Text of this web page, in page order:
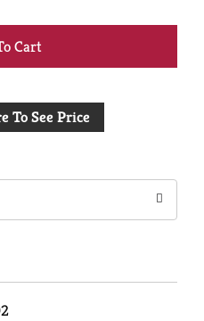
+
to
To See Price